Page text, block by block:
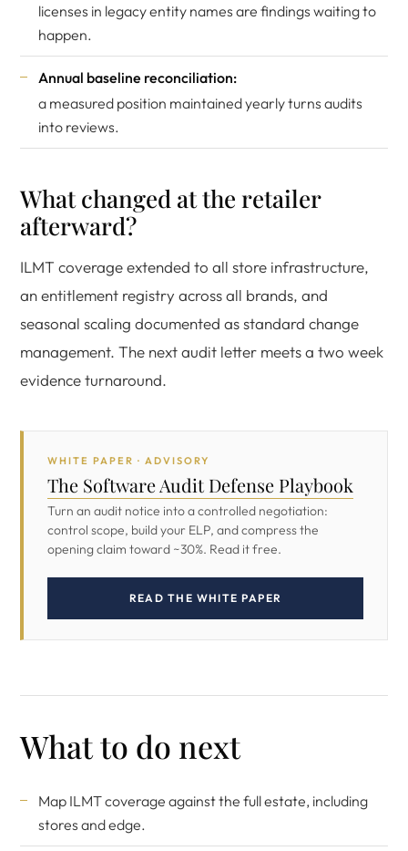
licenses in legacy entity names are findings waiting to
happen.
Annual baseline reconciliation:
a measured position maintained yearly turns audits
into reviews.
What changed at the retailer
afterward?
ILMT coverage extended to all store infrastructure,
an entitlement registry across all brands, and
seasonal scaling documented as standard change
management. The next audit letter meets a two week
evidence turnaround.
WHITE PAPER · ADVISORY
The Software Audit Defense Playbook
Turn an audit notice into a controlled negotiation:
control scope, build your ELP, and compress the
opening claim toward ~30%. Read it free.
READ THE WHITE PAPER
What to do next
Map ILMT coverage against the full estate, including
stores and edge.